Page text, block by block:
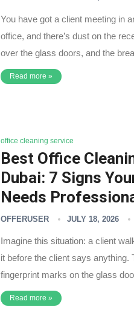
You have got a client meeting in
office, and there’s dust on the
over the glass doors, and the
Read more »
office cleaning service
Best Office
Dubai: 7 Signs
Needs
OFFERUSER JULY 18, 2026
Imagine this situation: a client
it before the client says
fingerprint marks on the glass
Read more »